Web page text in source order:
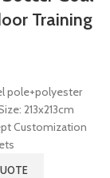
Training
pole+polyester
213x213cm
Customization